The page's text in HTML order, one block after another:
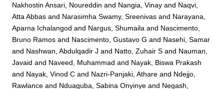
Nakhostin Ansari, Noureddin and Nangia, Vinay and Naqvi,
Atta Abbas and Narasimha Swamy, Sreenivas and Narayana,
Aparna Ichalangod and Nargus, Shumaila and Nascimento,
Bruno Ramos and Nascimento, Gustavo G and Nasehi, Samar
and Nashwan, Abdulqadir J and Natto, Zuhair S and Nauman,
Javaid and Naveed, Muhammad and Nayak, Biswa Prakash
and Nayak, Vinod C and Nazri-Panjaki, Athare and Ndejjo,
Rawlance and Nduaguba, Sabina Onyinye and Negash,